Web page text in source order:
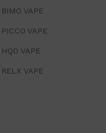
BIMO VAPE
PICCO VAPE
HQD VAPE
RELX VAPE